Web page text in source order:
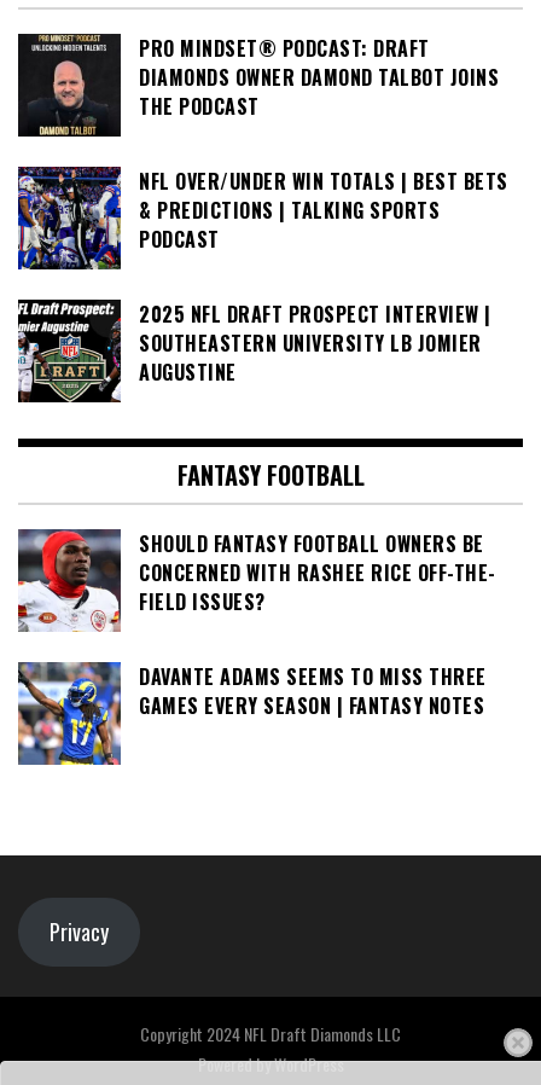
PRO MINDSET® PODCAST: DRAFT
DIAMONDS OWNER DAMOND TALBOT JOINS
THE PODCAST
NFL OVER/UNDER WIN TOTALS | BEST BETS
& PREDICTIONS | TALKING SPORTS
PODCAST
2025 NFL DRAFT PROSPECT INTERVIEW |
SOUTHEASTERN UNIVERSITY LB JOMIER
AUGUSTINE
FANTASY FOOTBALL
SHOULD FANTASY FOOTBALL OWNERS BE
CONCERNED WITH RASHEE RICE OFF-THE-
FIELD ISSUES?
DAVANTE ADAMS SEEMS TO MISS THREE
GAMES EVERY SEASON | FANTASY NOTES
Privacy
Copyright 2024 NFL Draft Diamonds LLC
Powered byWordPress